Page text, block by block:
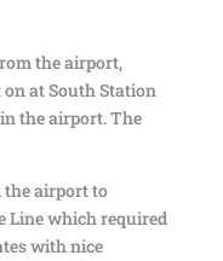
the airport,
at South Station
the airport. The
airport to
Line which required
with nice